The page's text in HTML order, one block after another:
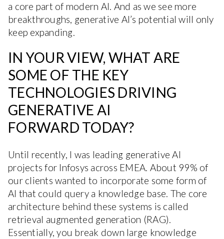
a core part of modern AI. And as we see more
breakthroughs, generative AI’s potential will only
keep expanding.
IN YOUR VIEW, WHAT ARE
SOME OF THE KEY
TECHNOLOGIES DRIVING
GENERATIVE AI
FORWARD TODAY?
Until recently, I was leading generative AI
projects for Infosys across EMEA. About 99% of
our clients wanted to incorporate some form of
AI that could query a knowledge base. The core
architecture behind these systems is called
retrieval augmented generation (RAG).
Essentially, you break down large knowledge